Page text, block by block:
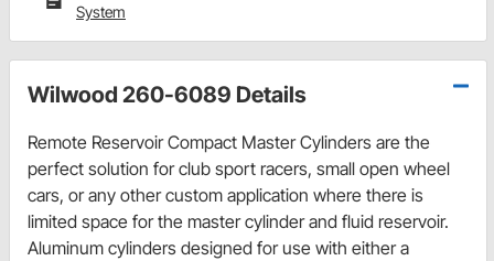
System
Wilwood 260-6089 Details
Remote Reservoir Compact Master Cylinders are the
perfect solution for club sport racers, small open wheel
cars, or any other custom application where there is
limited space for the master cylinder and fluid reservoir.
Aluminum cylinders designed for use with either a